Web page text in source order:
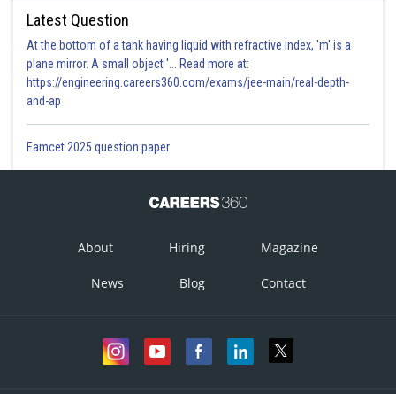
Putting the value in equation (2) we get
Latest Question
At the bottom of a tank having liquid with refractive index, 'm' is a
plane mirror. A small object '... Read more at:
https://engineering.careers360.com/exams/jee-main/real-depth-
and-ap
Eamcet 2025 question paper
About Hiring Magazine
News Blog Contact